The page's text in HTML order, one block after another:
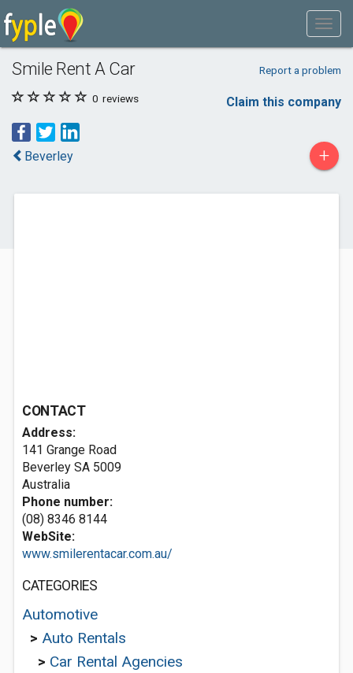
Smile Rent A Car Report a problem
0 reviews Claim this company
Beverley +
CONTACT
Address:
141 Grange Road
Beverley SA 5009
Australia
Phone number:
(08) 8346 8144
WebSite:
www.smilerentacar.com.au/
CATEGORIES
Automotive
> Auto Rentals
> Car Rental Agencies